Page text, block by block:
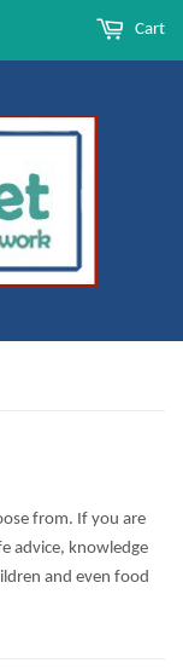
Cart
from. If you are
advice, knowledge
and even food